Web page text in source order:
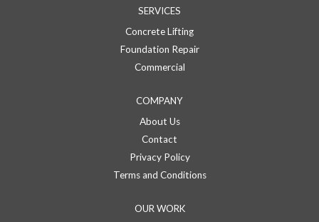
SERVICES
Concrete Lifting
Foundation Repair
Commercial
COMPANY
About Us
Contact
Privacy Policy
Terms and Conditions
OUR WORK